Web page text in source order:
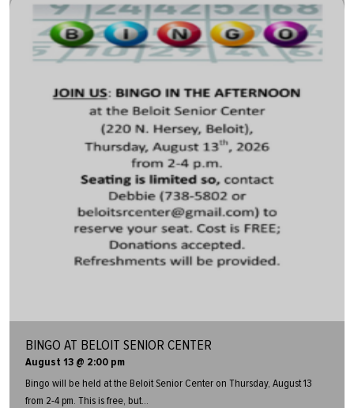
BINGO AT BELOIT SENIOR CENTER
August 13 @ 2:00 pm
Bingo will be held at the Beloit Senior Center on Thursday, August 13
from 2-4 pm. This is free, but...